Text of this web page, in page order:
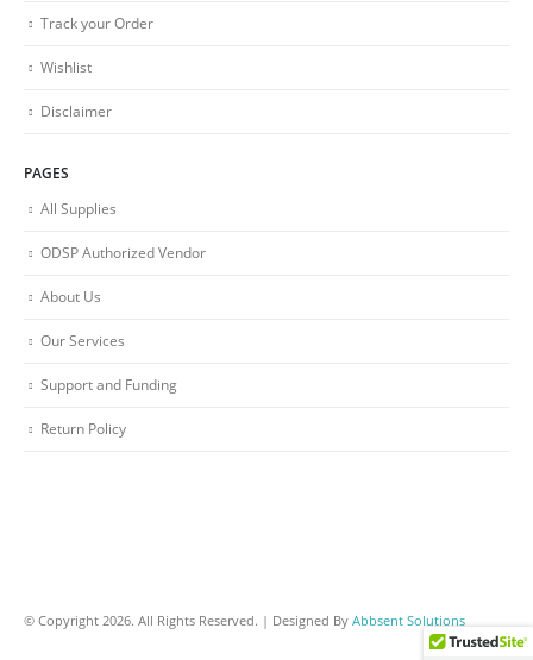
Track your Order
Wishlist
Disclaimer
PAGES
All Supplies
ODSP Authorized Vendor
About Us
Our Services
Support and Funding
Return Policy
© Copyright 2026. All Rights Reserved. | Designed By Abbsent Solutions